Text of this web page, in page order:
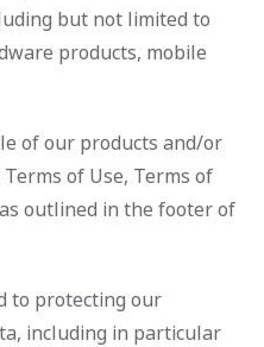
but not limited to
products, mobile
of our products and/or
of Use, Terms of
outlined in the footer of
to protecting our
including in particular